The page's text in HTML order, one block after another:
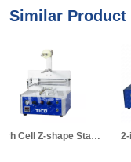
Similar Product
Pouch Cell Z-shape Stacking Machine